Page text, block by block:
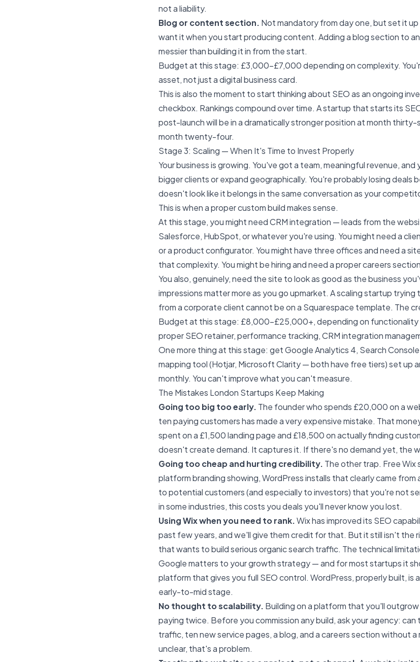
not a liability.
Blog or content section. Not mandatory from day one, but set it
want it when you start producing content. Adding a blog section to
messier than building it in from the start.
Budget at this stage: £3,000–£7,000 depending on complexity.
asset, not just a digital business card.
This is also the moment to start thinking about SEOas an ongoing
checkbox. Rankings compound over time. A startup that starts its
post-launch will be in a dramatically stronger position at month
month twenty-four.
Stage 3: Scaling — When It's Time to Invest Properly
Your business is growing. You've got a team, meaningful revenue,
bigger clients or expand geographically. You're probably losing deals
doesn't look like it belongs in the same conversation as your
This is when a proper custom build makes sense.
At this stage, you might need CRM integration — leads from the
Salesforce, HubSpot, or whatever you're using. You might need a
or a product configurator. You might have three offices and need a
that complexity. You might be hiring and need a proper careers
You also, genuinely, need the site to look as good as the business
impressions matter more as you go upmarket. A scaling startup
from a corporate client cannot be on a Squarespace template. The
Budget at this stage: £8,000–£25,000+, depending on functionality
proper SEO retainer, performance tracking, CRM integration
One more thing at this stage: get Google Analytics 4, Search
mapping tool (Hotjar, Microsoft Clarity — both have free tiers) set up
monthly. You can't improve what you can't measure.
The Mistakes London Startups Keep Making
Going too big too early. The founder who spends £20,000 on a
ten paying customers has made a very expensive mistake. That
spent on a £1,500 landing page and £18,500 on actually finding
doesn't create demand. It captures it. If there's no demand yet, the
Going too cheap and hurting credibility. The other trap. Free
platform branding showing, WordPress installs that clearly came
to potential customers (and especially to investors) that you're not
in some industries, this costs you deals you'll never know you lost.
Using Wix when you need to rank.Wix has improved its SEO
past few years, and we'll give them credit for that. But it still isn't the
that wants to build serious organic search traffic. The technical
Google matters to your growth strategy — and for most startups it
platform that gives you full SEO control. WordPress, properly built, is
early-to-mid stage.
No thought to scalability. Building on a platform that you'll
paying twice. Before you commission any build, ask your agency: can
traffic, ten new service pages, a blog, and a careers section without a
unclear, that's a problem.